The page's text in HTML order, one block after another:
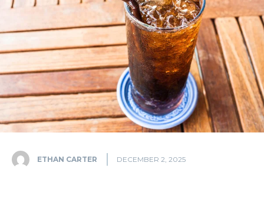
ETHAN CARTER DECEMBER 2, 2025